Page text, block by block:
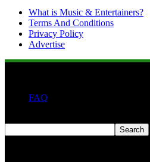
What is Music & Entertainers?
Terms And Conditions
Privacy Policy
Advertise
FAQ
Search